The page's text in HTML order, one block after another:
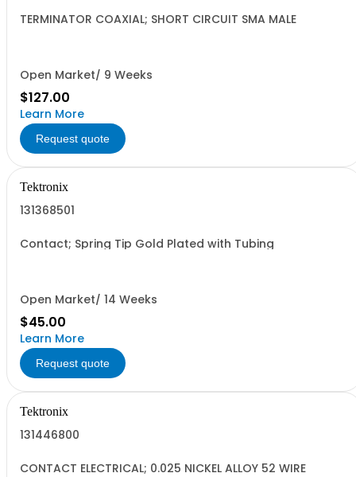
TERMINATOR COAXIAL; SHORT CIRCUIT SMA MALE
Open Market/ 9 Weeks
$127.00
Learn More
Request quote
Tektronix
131368501
Contact; Spring Tip Gold Plated with Tubing
Open Market/ 14 Weeks
$45.00
Learn More
Request quote
Tektronix
131446800
CONTACT ELECTRICAL; 0.025 NICKEL ALLOY 52 WIRE